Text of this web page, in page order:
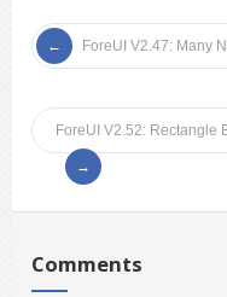
ForeUI V2.47: Many
ForeUI V2.52: Rectangle
Comments